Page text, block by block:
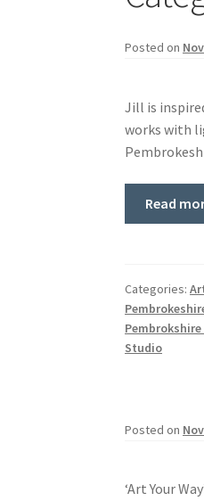
Posted on
Jill is
works with
Read
Categories:
Studio
Posted on
‘Art Your